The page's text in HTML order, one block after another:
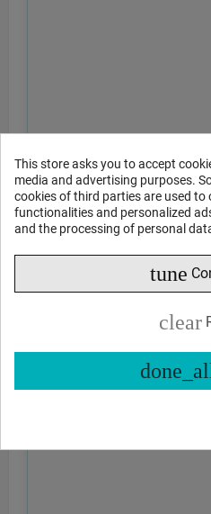
This store asks you to accept
media and advertising purposes.
cookies of third parties are used to
functionalities and personalized
and the processing of personal
tune
clear